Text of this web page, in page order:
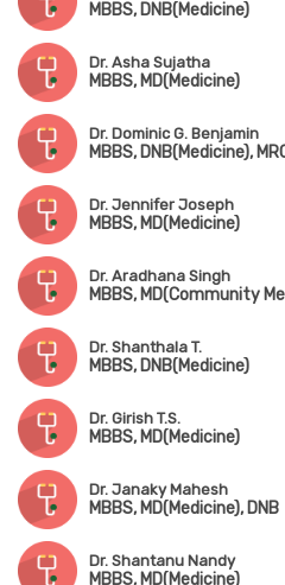
MBBS, DNB(Medicine)
Dr. Asha Sujatha
MBBS, MD(Medicine)
Dr. Dominic G. Benjamin
Dr. Jennifer Joseph
MBBS, MD(Medicine)
Dr. Aradhana Singh
MBBS, MD(Community
Dr. Shanthala T.
MBBS, DNB(Medicine)
Dr. Girish T.S.
MBBS, MD(Medicine)
Dr. Janaky Mahesh
MBBS, MD(Medicine), DNB
Dr. Shantanu Nandy
MBBS, MD(Medicine)